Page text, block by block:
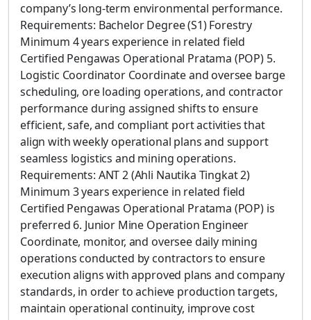
company’s long-term environmental performance.
Requirements: Bachelor Degree (S1) Forestry
Minimum 4 years experience in related field
Certified Pengawas Operational Pratama (POP) 5.
Logistic Coordinator Coordinate and oversee barge
scheduling, ore loading operations, and contractor
performance during assigned shifts to ensure
efficient, safe, and compliant port activities that
align with weekly operational plans and support
seamless logistics and mining operations.
Requirements: ANT 2 (Ahli Nautika Tingkat 2)
Minimum 3 years experience in related field
Certified Pengawas Operational Pratama (POP) is
preferred 6. Junior Mine Operation Engineer
Coordinate, monitor, and oversee daily mining
operations conducted by contractors to ensure
execution aligns with approved plans and company
standards, in order to achieve production targets,
maintain operational continuity, improve cost